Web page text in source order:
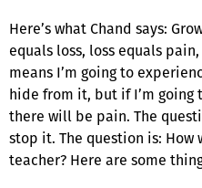
Here’s what Chand says:
equals loss, loss equals
means I’m going to
hide from it, but if I’m
there will be pain. The
stop it. The question is:
teacher? Here are some